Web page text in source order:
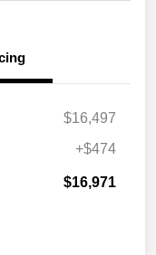
$16,497
+$474
$16,971